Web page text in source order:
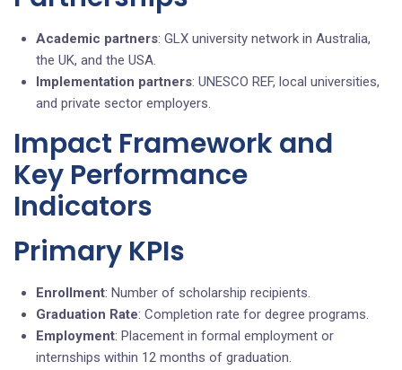
Academic partners: GLX university network in Australia,
the UK, and the USA.
Implementation partners: UNESCO REF, local universities,
and private sector employers.
Impact Framework and
Key Performance
Indicators
Primary KPIs
Enrollment: Number of scholarship recipients.
Graduation Rate: Completion rate for degree programs.
Employment: Placement in formal employment or
internships within 12 months of graduation.